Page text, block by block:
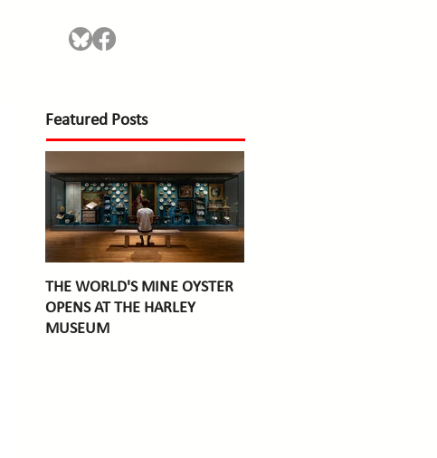
Featured Posts
THE WORLD'S MINE OYSTER
OPENS AT THE HARLEY
MUSEUM